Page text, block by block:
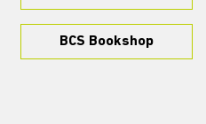
BCS Bookshop